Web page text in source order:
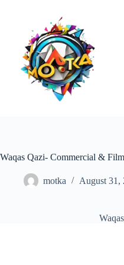
Waqas Qazi- Commercial &
motka August 31,